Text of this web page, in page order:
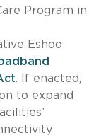
Program in
Eshoo
. If enacted,
to expand